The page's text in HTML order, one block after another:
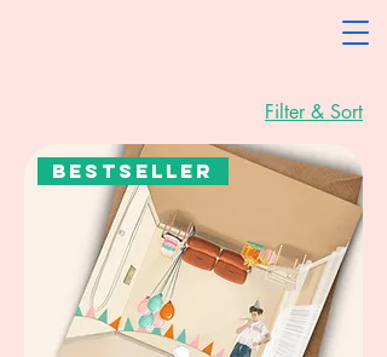
Filter & Sort
Bestseller